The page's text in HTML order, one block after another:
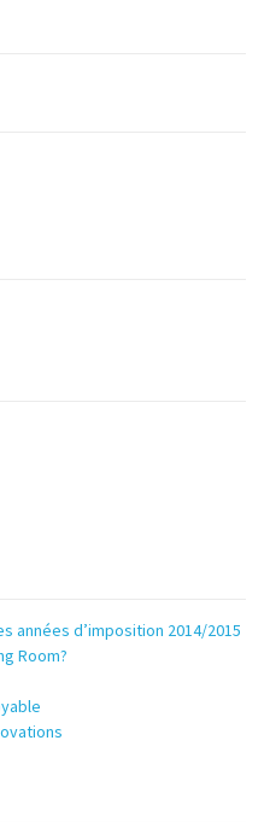
années d’imposition 2014/2015
Room?